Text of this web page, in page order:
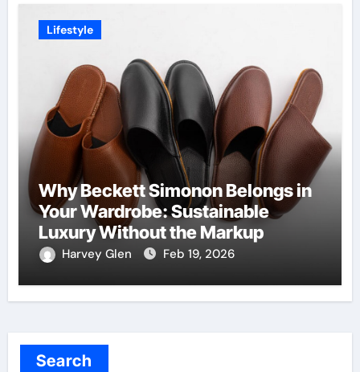
Lifestyle
Why Beckett Simonon Belongs in
Your Wardrobe: Sustainable
Luxury Without the Markup
Harvey Glen Feb 19, 2026
Search